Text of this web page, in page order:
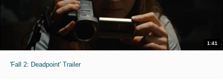
1:41
'Fall 2: Deadpoint' Trailer